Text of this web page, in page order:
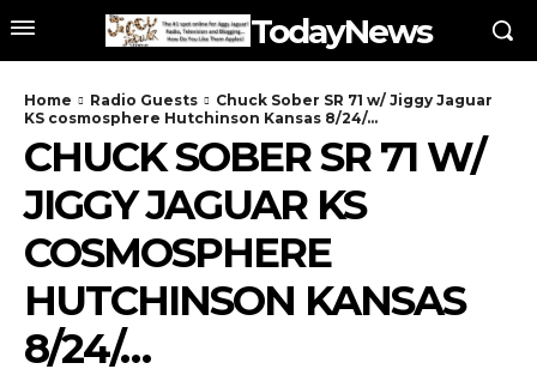
TodayNews
Home Radio Guests
Chuck Sober SR 71 w/ Jiggy Jaguar
KS cosmosphere Hutchinson Kansas 8/24/...
CHUCK SOBER SR 71 W/
JIGGY JAGUAR KS
COSMOSPHERE
HUTCHINSON KANSAS
8/24/…